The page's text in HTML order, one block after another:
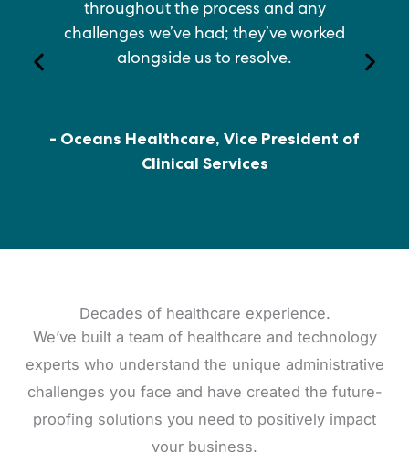
throughout the process and any
challenges we’ve had; they’ve worked
alongside us to resolve.
- Oceans Healthcare, Vice President of
Clinical Services
Decades of healthcare experience.
We’ve built a team of healthcare and technology
experts who understand the unique administrative
challenges you face and have created the future-
proofing solutions you need to positively impact
your business.